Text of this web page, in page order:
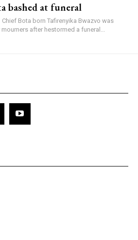
bashed at funeral
Bota born Tafirenyika Bwazvo was
after hestormed a funeral...